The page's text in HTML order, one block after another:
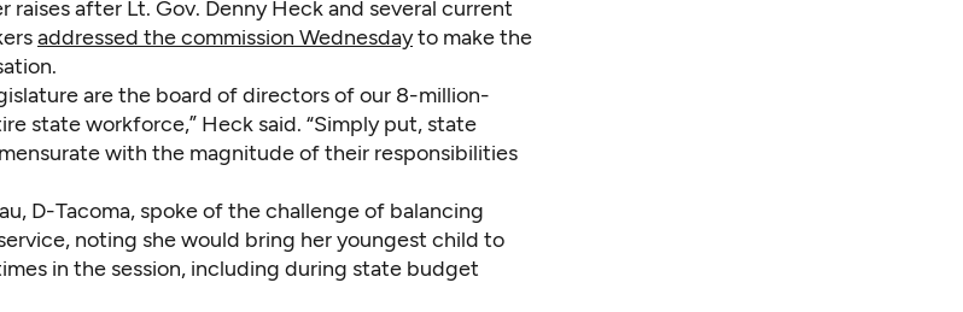
raises after Lt. Gov. Denny Heck and several current
addressed the commission Wednesdayto make the
are the board of directors of our 8-million-
state workforce,” Heck said. “Simply put, state
with the magnitude of their responsibilities
D-Tacoma, spoke of the challenge of balancing
noting she would bring her youngest child to
in the session, including during state budget